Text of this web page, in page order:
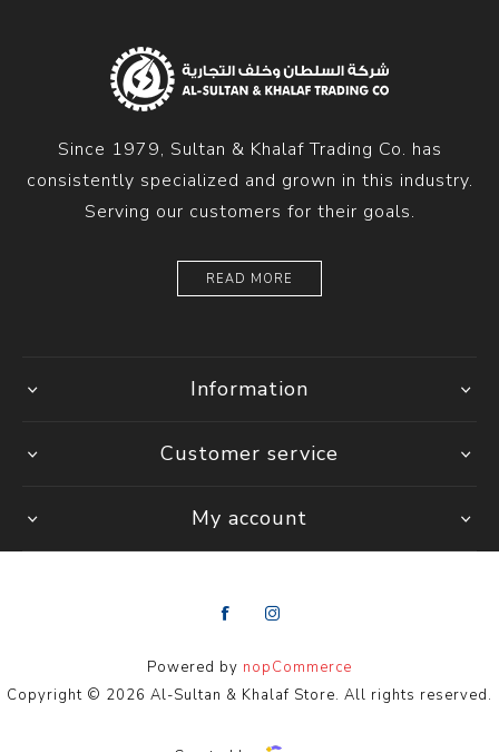
Since 1979, Sultan & Khalaf Trading Co. has
consistently specialized and grown in this industry.
Serving our customers for their goals.
READ MORE
Information
Customer service
My account
Powered by nopCommerce
Copyright © 2026 Al-Sultan & Khalaf Store. All rights reserved.